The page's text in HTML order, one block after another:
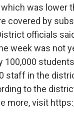
was lower
covered by
officials
week was not
100,000
staff in the
to the
more, visit